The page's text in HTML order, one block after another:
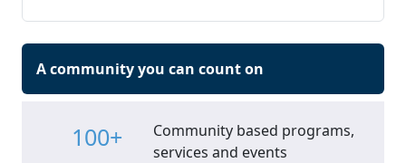
A community you can count on
100+
Community based programs,
services and events